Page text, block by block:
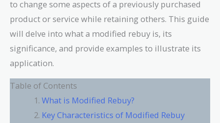
to change some aspects of a previously purchased
product or service while retaining others. This guide
will delve into what a modified rebuy is, its
significance, and provide examples to illustrate its
application.
Table of Contents
What is Modified Rebuy?
Key Characteristics of Modified Rebuy